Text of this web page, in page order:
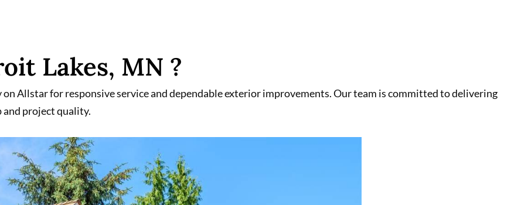
Lakes, MN ?
Allstar for responsive service and dependable exterior improvements. Our team is committed to delivering
project quality.